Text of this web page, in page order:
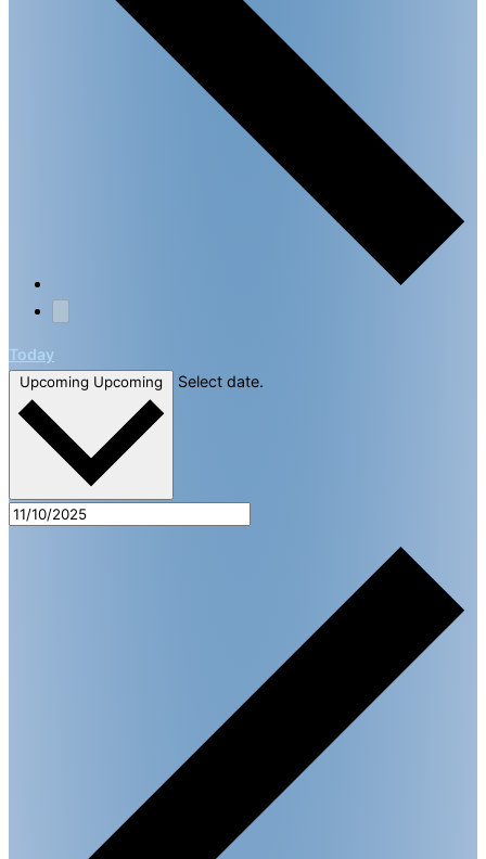
Today
Upcoming Upcoming Select date.